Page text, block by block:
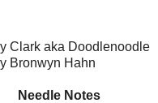
Clark aka Doodlenoodle
Bronwyn Hahn
Needle Notes